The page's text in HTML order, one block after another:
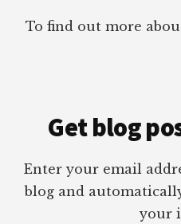
To find out more
Get blog
Enter your email
blog and
your